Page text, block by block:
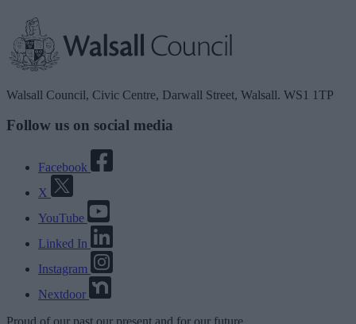
Walsall Council, Civic Centre, Darwall Street, Walsall. WS1 1TP
Follow us on social media
Facebook
X
YouTube
Linked In
Instagram
Nextdoor
Proud of our past our present and for our future